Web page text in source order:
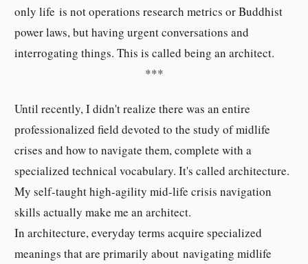
only life is not operations research metrics or Buddhist
power laws, but having urgent conversations and
interrogating things. This is called being an architect.
***
Until recently, I didn't realize there was an entire
professionalized field devoted to the study of midlife
crises and how to navigate them, complete with a
specialized technical vocabulary. It's called architecture.
My self-taught high-agility mid-life crisis navigation
skills actually make me an architect.
In architecture, everyday terms acquire specialized
meanings that are primarily about navigating midlife